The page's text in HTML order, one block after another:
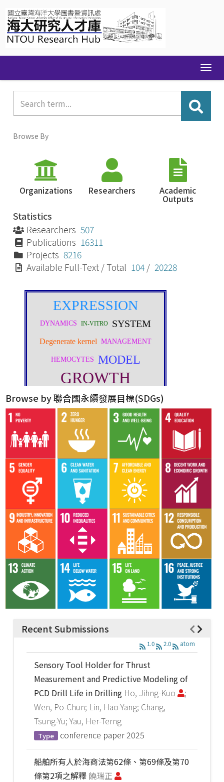
navigation
Browse By
Organizations Researchers Academic
Outputs
Statistics
Researchers 507
Publications 16311
Projects 8216
Available Full-Text / Total 104 / 20228
Browse by 聯合國永續發展目標(SDGs)
Recent Submissions
1.0 2.0 atom
Sensory Tool Holder for Thrust
Measurement and Predictive Modeling of
PCD Drill Life in Drilling Ho, Jihng-Kuo
;
Wen, Po-Chun; Lin, Hao-Yang; Chang,
Tsung-Yu; Yau, Her-Terng
Type conference paper 2025
船舶所有人於海商法第62條、第69條及第70
條第2項之解釋饒瑞正